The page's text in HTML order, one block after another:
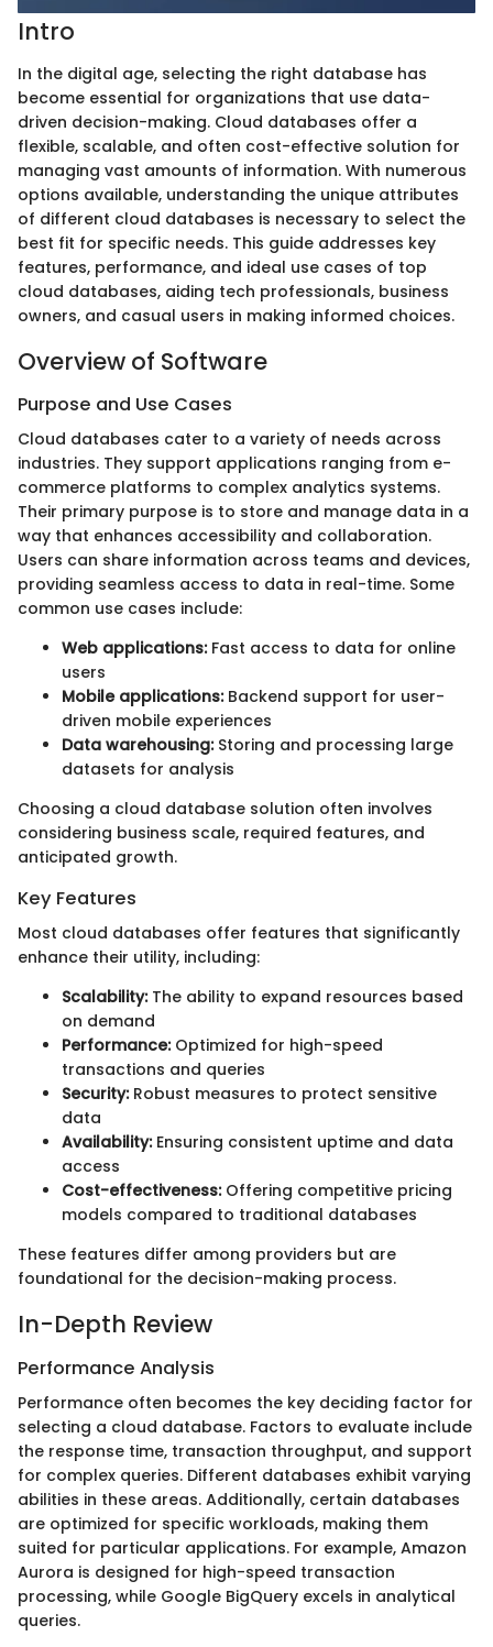
Intro
In the digital age, selecting the right database has
become essential for organizations that use data-
driven decision-making. Cloud databases offer a
flexible, scalable, and often cost-effective solution for
managing vast amounts of information. With numerous
options available, understanding the unique attributes
of different cloud databases is necessary to select the
best fit for specific needs. This guide addresses key
features, performance, and ideal use cases of top
cloud databases, aiding tech professionals, business
owners, and casual users in making informed choices.
Overview of Software
Purpose and Use Cases
Cloud databases cater to a variety of needs across
industries. They support applications ranging from e-
commerce platforms to complex analytics systems.
Their primary purpose is to store and manage data in a
way that enhances accessibility and collaboration.
Users can share information across teams and devices,
providing seamless access to data in real-time. Some
common use cases include:
Web applications:Fast access to data for online
users
Mobile applications:Backend support for user-
driven mobile experiences
Data warehousing:Storing and processing large
datasets for analysis
Choosing a cloud database solution often involves
considering business scale, required features, and
anticipated growth.
Key Features
Most cloud databases offer features that significantly
enhance their utility, including:
Scalability:The ability to expand resources based
on demand
Performance:Optimized for high-speed
transactions and queries
Security:Robust measures to protect sensitive
data
Availability:Ensuring consistent uptime and data
access
Cost-effectiveness:Offering competitive pricing
models compared to traditional databases
These features differ among providers but are
foundational for the decision-making process.
In-Depth Review
Performance Analysis
Performance often becomes the key deciding factor for
selecting a cloud database. Factors to evaluate include
the response time, transaction throughput, and support
for complex queries. Different databases exhibit varying
abilities in these areas. Additionally, certain databases
are optimized for specific workloads, making them
suited for particular applications. For example, Amazon
Aurora is designed for high-speed transaction
processing, while Google BigQuery excels in analytical
queries.